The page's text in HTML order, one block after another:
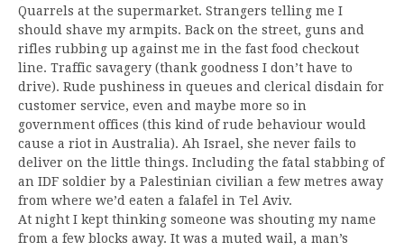
Quarrels at the supermarket. Strangers telling me I
should shave my armpits. Back on the street, guns and
rifles rubbing up against me in the fast food checkout
line. Traffic savagery (thank goodness I don’t have to
drive). Rude pushiness in queues and clerical disdain for
customer service, even and maybe more so in
government offices (this kind of rude behaviour would
cause a riot in Australia). Ah Israel, she never fails to
deliver on the little things. Including the fatal stabbing of
an IDF soldier by a Palestinian civilian a few metres away
from where we’d eaten a falafel in Tel Aviv.
At night I kept thinking someone was shouting my name
from a few blocks away. It was a muted wail, a man’s